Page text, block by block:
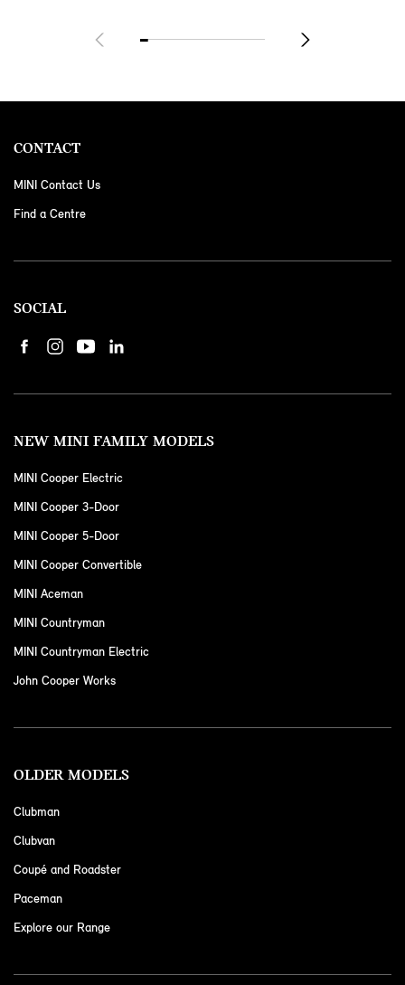
CONTACT
MINI Contact Us
Find a Centre
SOCIAL
NEW MINI FAMILY MODELS
MINI Cooper Electric
MINI Cooper 3-Door
MINI Cooper 5-Door
MINI Cooper Convertible
MINI Aceman
MINI Countryman
MINI Countryman Electric
John Cooper Works
OLDER MODELS
Clubman
Clubvan
Coupé and Roadster
Paceman
Explore our Range